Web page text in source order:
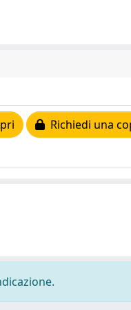
Richiedi una